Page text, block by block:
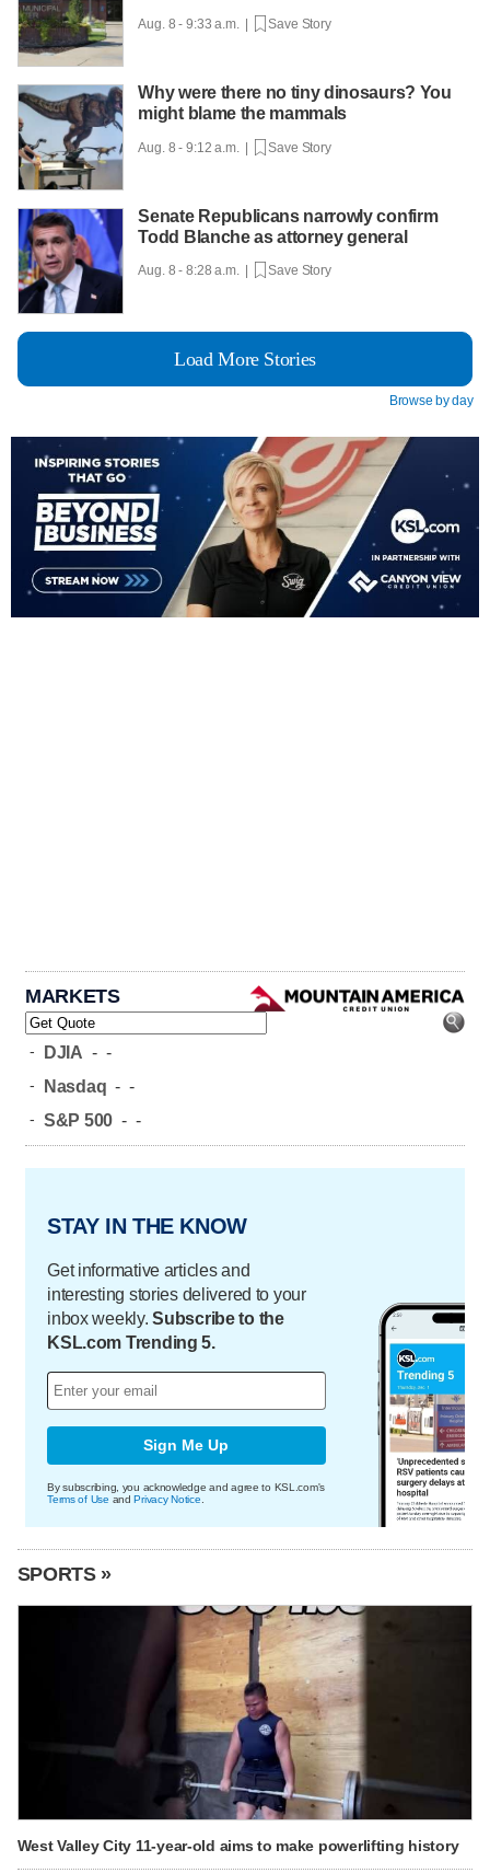
Aug. 8 - 9:33 a.m. | Save Story
Why were there no tiny dinosaurs? You
might blame the mammals
Aug. 8 - 9:12 a.m. | Save Story
Senate Republicans narrowly confirm
Todd Blanche as attorney general
Aug. 8 - 8:28 a.m. | Save Story
Load More Stories
Browse by day
MARKETS
- DJIA - -
- Nasdaq - -
- S&P 500 - -
STAY IN THE KNOW
Get informative articles and
interesting stories delivered to your
inbox weekly.Subscribe to the
KSL.com Trending 5.
Sign Me Up
By subscribing, you acknowledge and agree to KSL.com's
Terms of Use andPrivacy Notice
SPORTS »
West Valley City 11-year-old aims to make powerlifting history